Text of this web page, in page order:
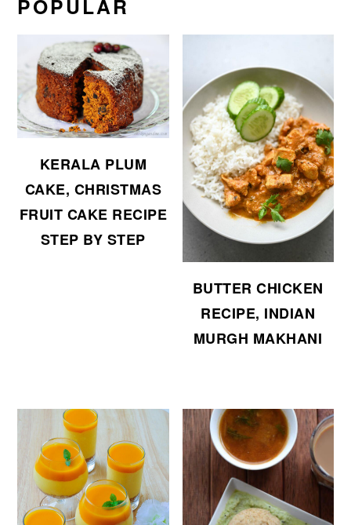
POPULAR
KERALA PLUM
CAKE, CHRISTMAS
FRUIT CAKE RECIPE
STEP BY STEP
BUTTER CHICKEN
RECIPE, INDIAN
MURGH MAKHANI